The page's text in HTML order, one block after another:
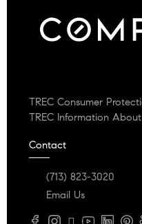
TREC Consumer
TREC Information
Contact
(713) 823-3020
Email Us